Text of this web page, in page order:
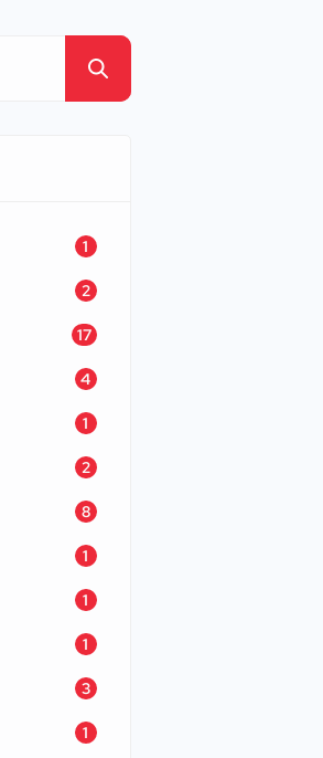
1
2
17
4
1
2
8
1
1
1
3
1